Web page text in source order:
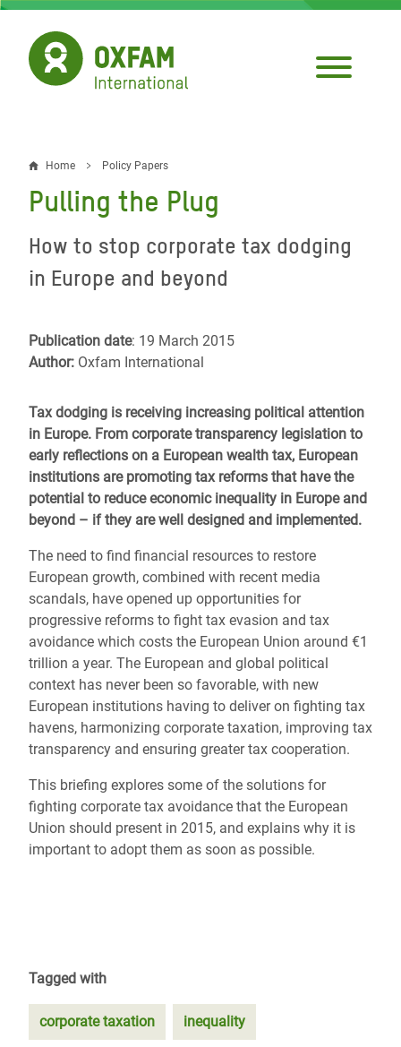
Skip
main
content
Breadcrumb
Home Policy Papers
Pulling the Plug
How to stop corporate tax dodging
in Europe and beyond
Publication date: 19 March 2015
Author: Oxfam International
Tax dodging is receiving increasing political attention
in Europe. From corporate transparency legislation to
early reflections on a European wealth tax, European
institutions are promoting tax reforms that have the
potential to reduce economic inequality in Europe and
beyond – if they are well designed and implemented.
The need to find financial resources to restore
European growth, combined with recent media
scandals, have opened up opportunities for
progressive reforms to fight tax evasion and tax
avoidance which costs the European Union around €1
trillion a year. The European and global political
context has never been so favorable, with new
European institutions having to deliver on fighting tax
havens, harmonizing corporate taxation, improving tax
transparency and ensuring greater tax cooperation.
This briefing explores some of the solutions for
fighting corporate tax avoidance that the European
Union should present in 2015, and explains why it is
important to adopt them as soon as possible.
Tagged with
corporate taxation inequality